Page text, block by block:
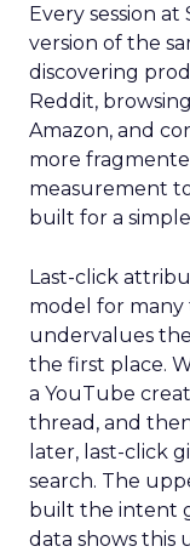
Every session
version of the
discovering
Reddit,
Amazon, and
more
measurement
built for a
Last-click
model for many
undervalues
the first place.
a YouTube
thread, and
later, last-click
search. The
built the intent
data shows this